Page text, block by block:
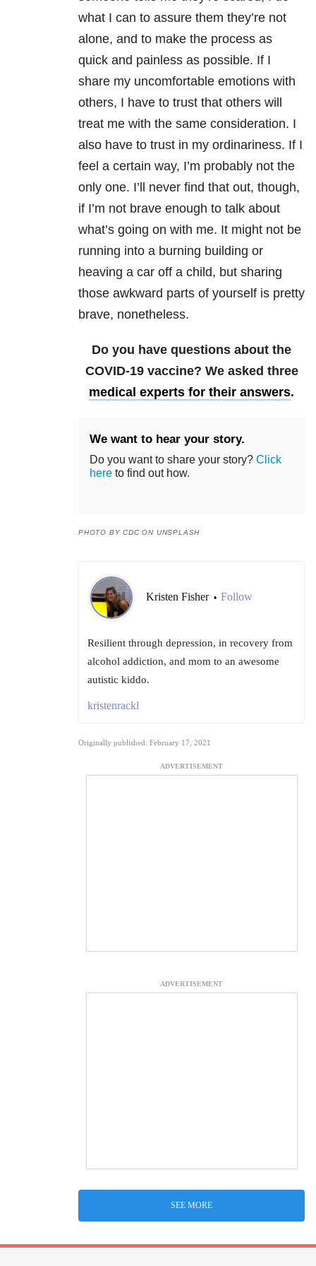
what I can to assure them they’re not
alone, and to make the process as
quick and painless as possible. If I
share my uncomfortable emotions with
others, I have to trust that others will
treat me with the same consideration. I
also have to trust in my ordinariness. If I
feel a certain way, I’m probably not the
only one. I’ll never find that out, though,
if I’m not brave enough to talk about
what’s going on with me. It might not be
running into a burning building or
heaving a car off a child, but sharing
those awkward parts of yourself is pretty
brave, nonetheless.
Do you have questions about the
COVID-19 vaccine? We asked three
medical experts for their answers.
We want to hear your story.
Do you want to share your story? Click
here to find out how.
PHOTO BY CDC ON UNSPLASH
Kristen Fisher • Follow
Resilient through depression, in recovery from
alcohol addiction, and mom to an awesome
autistic kiddo.
kristenrackl
Originally published: February 17, 2021
ADVERTISEMENT
ADVERTISEMENT
SEE MORE